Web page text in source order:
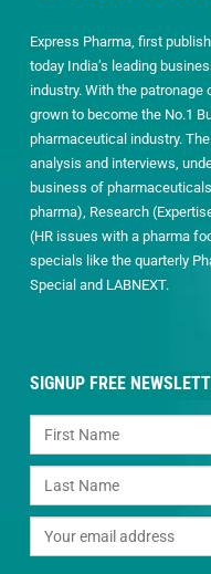
Express Pharma, first
today India’s leading
industry. With the patronage
grown to become the No.1
pharmaceutical industry.
analysis and interviews,
business of
pharma), Research
(HR issues with a pharma
specials like the quarterly
Special and LABNEXT.
SIGNUP FREE